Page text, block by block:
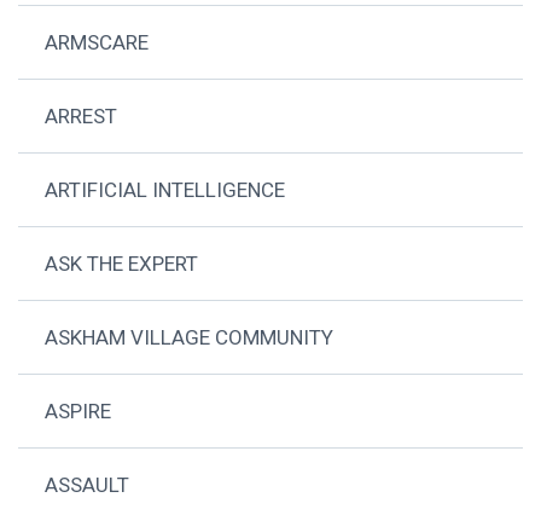
ARMSCARE
ARREST
ARTIFICIAL INTELLIGENCE
ASK THE EXPERT
ASKHAM VILLAGE COMMUNITY
ASPIRE
ASSAULT